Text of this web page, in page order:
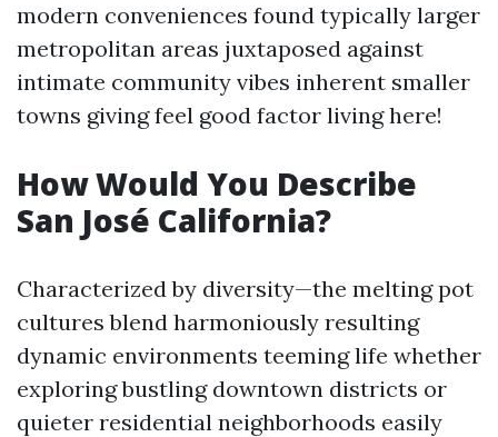
modern conveniences found typically larger
metropolitan areas juxtaposed against
intimate community vibes inherent smaller
towns giving feel good factor living here!
How Would You Describe
San José California?
Characterized by diversity—the melting pot
cultures blend harmoniously resulting
dynamic environments teeming life whether
exploring bustling downtown districts or
quieter residential neighborhoods easily